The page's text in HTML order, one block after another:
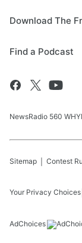
Download The
Find a Podcast
NewsRadio 560
Sitemap Contest
Your Privacy Choices
AdChoices